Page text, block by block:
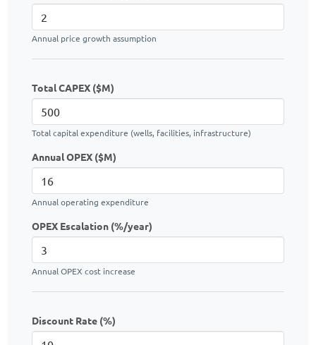
Annual price growth assumption
Total CAPEX ($M)
Total capital expenditure (wells, facilities, infrastructure)
Annual OPEX ($M)
Annual operating expenditure
OPEX Escalation (%/year)
Annual OPEX cost increase
Discount Rate (%)